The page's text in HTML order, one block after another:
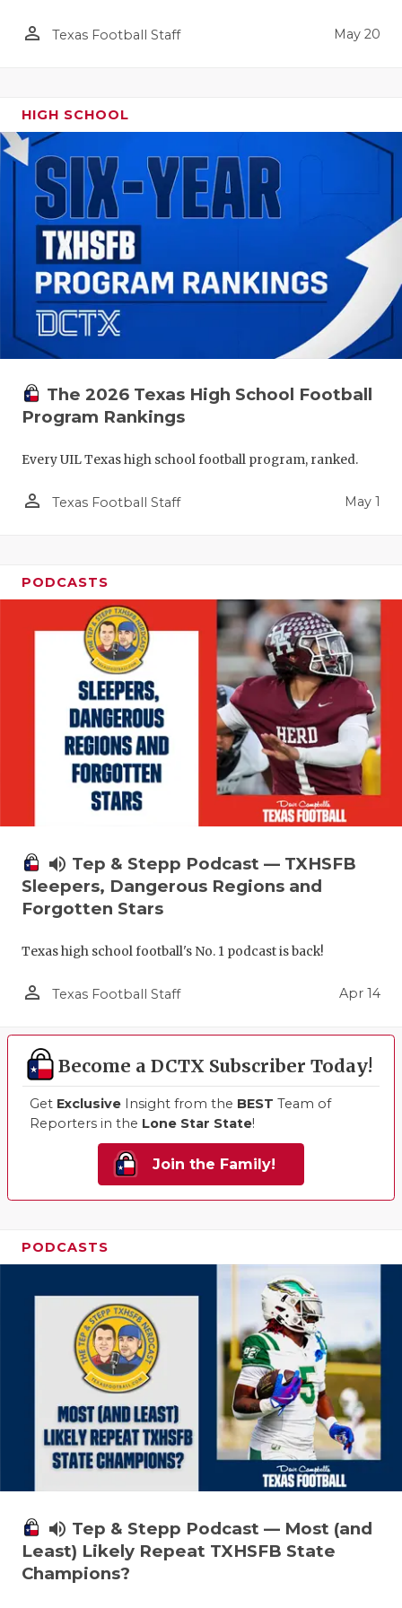
person_outline Texas Football Staff May 20
HIGH SCHOOL
The 2026 Texas High School Football
Program Rankings
Every UIL Texas high school football program, ranked.
person_outline Texas Football Staff May 1
PODCASTS
volume_up Tep & Stepp Podcast — TXHSFB
Sleepers, Dangerous Regions and
Forgotten Stars
Texas high school football's No. 1 podcast is back!
person_outline Texas Football Staff Apr 14
Become a DCTX Subscriber Today!
Get Exclusive Insight from the BEST Team of
Reporters in the Lone Star State!
Join the Family!
PODCASTS
volume_up Tep & Stepp Podcast — Most (and
Least) Likely Repeat TXHSFB State
Champions?